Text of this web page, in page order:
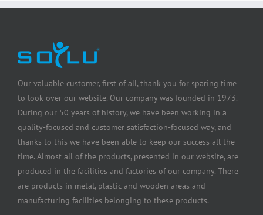
Our valuable customer, first of all, thank you for sparing time
to look over our website. Our company was founded in 1973.
During our 50 years of history, we have been working in a
quality-focused and customer satisfaction-focused way, and
thanks to this we have been able to keep our success all the
time. Almost all of the products, presented in our website, are
produced in the facilities and factories of our company. There
are products in metal, plastic and wooden areas and
manufacturing facilities belonging to these products.